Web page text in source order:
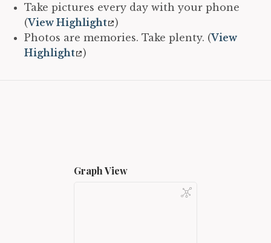
Take pictures every day with your phone
(View Highlight
)
Photos are memories. Take plenty. (View
Highlight
)
Graph View